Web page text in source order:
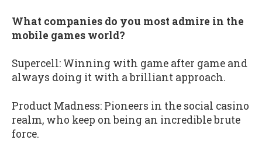
What companies do you most admire in the
mobile games world?
Supercell: Winning with game after game and
always doing it with a brilliant approach.
Product Madness: Pioneers in the social casino
realm, who keep on being an incredible brute
force.